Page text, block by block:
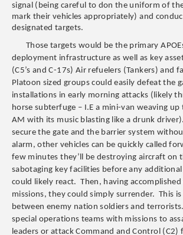
signal (being careful to don the uniform of
mark their vehicles appropriately) and
designated targets.
Those targets would be the primary
deployment infrastructure as well as key
(C5’s and C-17s) Air refuelers (Tankers) and
Platoon sized groups could easily defeat the
installations in early morning attacks (likely
horse subterfuge – I.E a mini-van weaving up
AM with its music blasting like a drunk
secure the gate and the barrier system
alarm, other vehicles can be quickly called
few minutes they’ll be destroying aircraft on
sabotaging key facilities before any
could likely react. Then, having
missions, they could simply surrender. This
between enemy nation soldiers and
special operations teams with missions to
leaders or attack Command and Control (C2)